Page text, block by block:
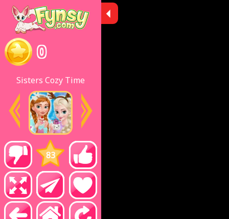
0
Sisters Cozy Time
83